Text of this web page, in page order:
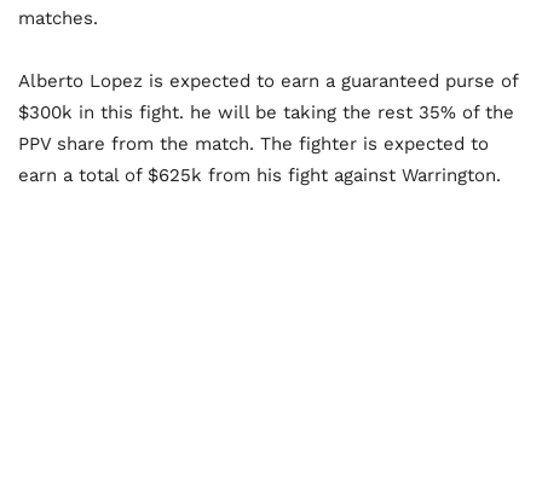
matches.
Alberto Lopez is expected to earn a guaranteed purse of
$300k in this fight. he will be taking the rest 35% of the
PPV share from the match. The fighter is expected to
earn a total of $625k from his fight against Warrington.